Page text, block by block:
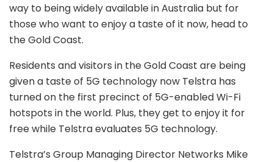
way to being widely available in Australia but for
those who want to enjoy a taste of it now, head to
the Gold Coast.
Residents and visitors in the Gold Coast are being
given a taste of 5G technology now Telstra has
turned on the first precinct of 5G-enabled Wi-Fi
hotspots in the world. Plus, they get to enjoy it for
free while Telstra evaluates 5G technology.
Telstra’s Group Managing Director Networks Mike